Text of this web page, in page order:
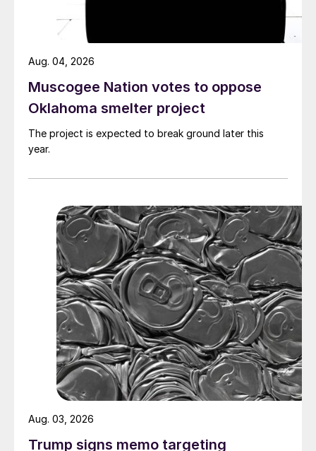
Muscogee Nation votes to oppose
Oklahoma smelter project
The project is expected to break ground later this
year.
Aug. 04, 2026
Trump signs memo targeting
Aug. 03, 2026